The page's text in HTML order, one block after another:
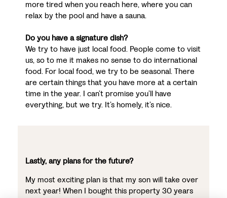
more tired when you reach here, where you can
relax by the pool and have a sauna.
Do you have a signature dish?
We try to have just local food. People come to visit
us, so to me it makes no sense to do international
food. For local food, we try to be seasonal. There
are certain things that you have more at a certain
time in the year. I can’t promise you’ll have
everything, but we try. It’s homely, it’s nice.
Lastly, any plans for the future?
My most exciting plan is that my son will take over
next year! When I bought this property 30 years